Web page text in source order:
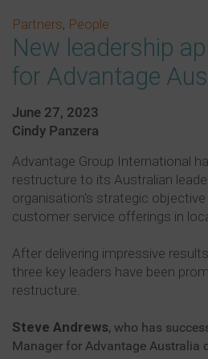
Partners, People
New leadership
for Advantage
June 27, 2023
Cindy Panzera
Advantage Group International
restructure to its Australian
organisation's strategic
customer service offerings in
After delivering impressive
three key leaders have been
restructure.
Steve Andrews, who has
Manager for Advantage Australia